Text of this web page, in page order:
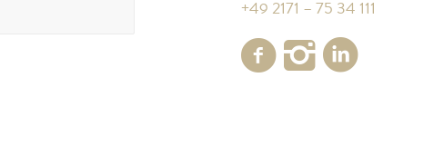
+49 2171 – 75 34 111